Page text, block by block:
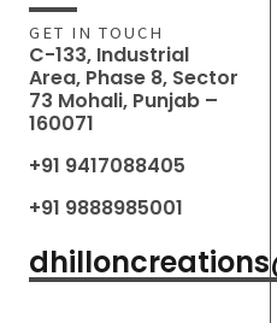
GET IN TOUCH
C-133, Industrial
Area, Phase 8, Sector
73 Mohali, Punjab –
160071
+91 9417088405
+91 9888985001